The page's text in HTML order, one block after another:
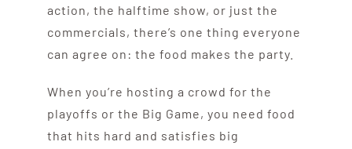
action, the halftime show, or just the
commercials, there’s one thing everyone
can agree on: the food makes the party.
When you’re hosting a crowd for the
playoffs or the Big Game, you need food
that hits hard and satisfies big